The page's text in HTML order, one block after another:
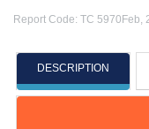
Report Code: TC 5970 Feb,
DESCRIPTION